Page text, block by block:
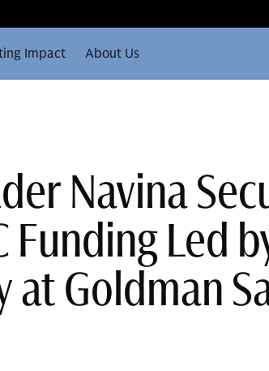
Impact About Us
Navina
Funding Led
Goldman